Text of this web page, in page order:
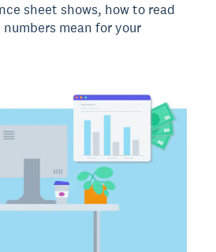
sheet shows, how to read
mean for your